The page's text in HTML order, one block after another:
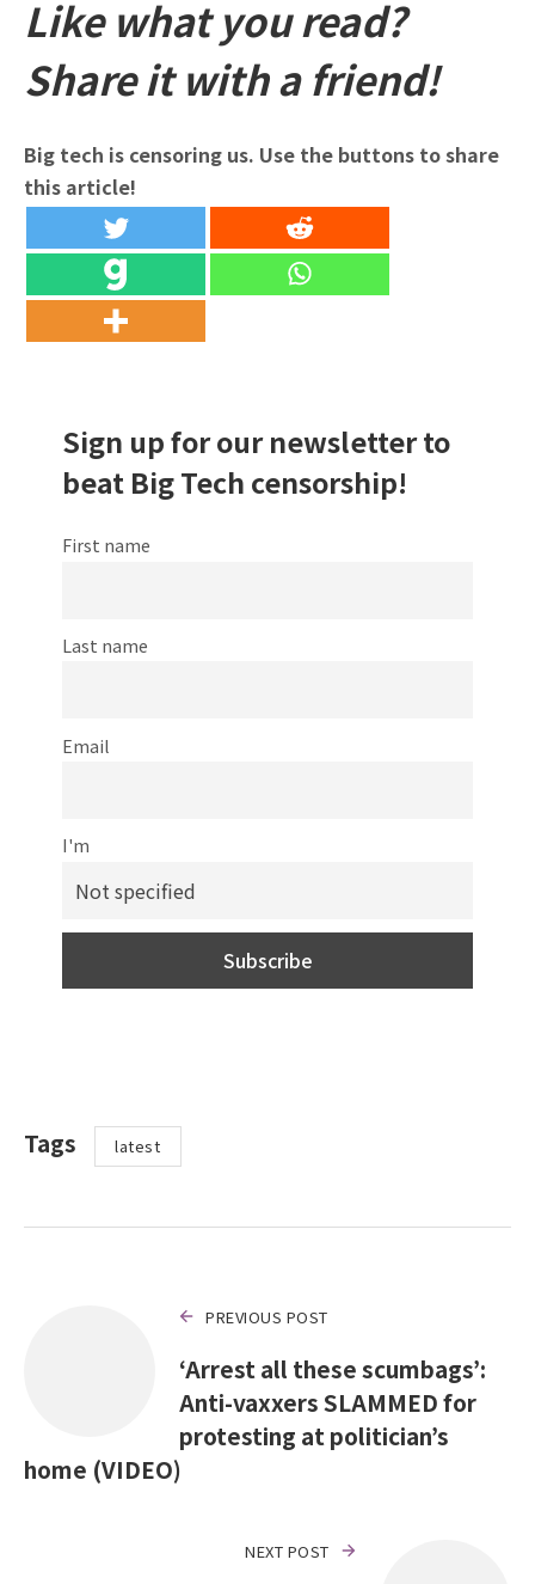
Like what you read?
Share it with a friend!
Big tech is censoring us. Use the buttons to share
this article!
Sign up for our newsletter to
beat Big Tech censorship!
First name
Last name
Email
I'm
Tags latest
PREVIOUS POST
‘Arrest all these scumbags’:
Anti-vaxxers SLAMMED for
protesting at politician’s
home (VIDEO)
NEXT POST